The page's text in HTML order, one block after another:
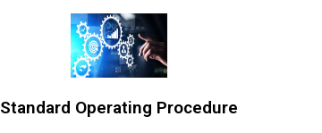
Standard Operating Procedure